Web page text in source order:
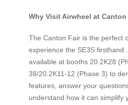
Why Visit Airwheel at Canton
The Canton Fair is the perfect
experience the SE3S firsthand.
available at booths 20.2K28
38/20.2K11-12 (Phase 3) to
features, answer your
understand how it can simplify